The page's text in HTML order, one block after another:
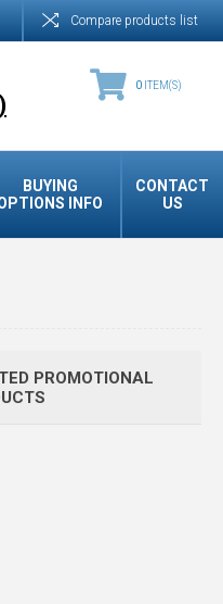
Compare products list
0 ITEM(S)
BUYING
INFO
CONTACT
US
PROMOTIONAL